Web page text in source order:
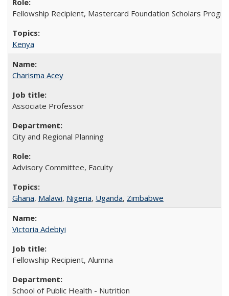
Fellowship Recipient, Mastercard Foundation Scholars
Kenya
Charisma Acey
Associate Professor
City and Regional Planning
Advisory Committee, Faculty
Ghana, Malawi, Nigeria, Uganda, Zimbabwe
Victoria Adebiyi
Fellowship Recipient, Alumna
School of Public Health - Nutrition